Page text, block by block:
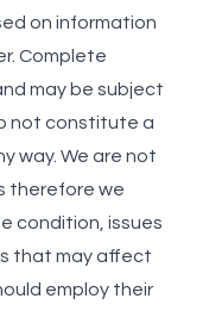
on information
Complete
may be subject
not constitute a
way. We are not
therefore we
condition, issues
that may affect
employ their